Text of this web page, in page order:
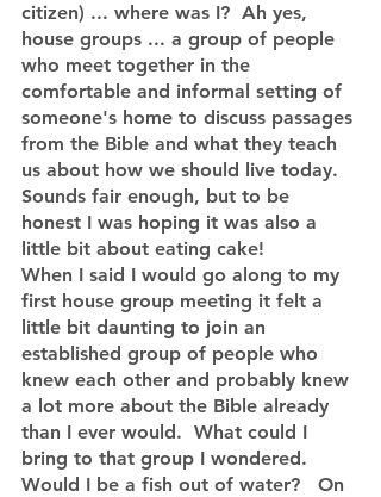
citizen) ... where was I?  Ah yes,
house groups ... a group of people
who meet together in the
comfortable and informal setting of
someone's home to discuss passages
from the Bible and what they teach
us about how we should live today.
Sounds fair enough, but to be
honest I was hoping it was also a
little bit about eating cake!
When I said I would go along to my
first house group meeting it felt a
little bit daunting to join an
established group of people who
knew each other and probably knew
a lot more about the Bible already
than I ever would.  What could I
bring to that group I wondered.
Would I be a fish out of water?   On